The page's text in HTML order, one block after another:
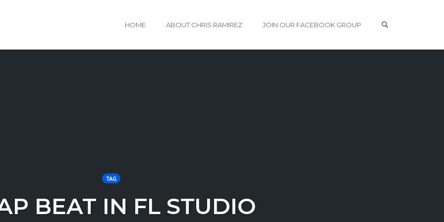
HOME ABOUT CHRIS RAMIREZ JOIN OUR FACEBOOK GROUP
TAG
BEAT IN FL STUDIO